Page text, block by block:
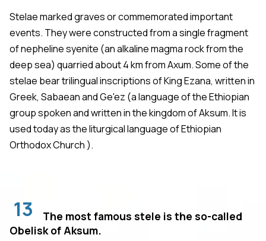
Stelae marked graves or commemorated important
events. They were constructed from a single fragment
of nepheline syenite (an alkaline magma rock from the
deep sea) quarried about 4 km from Axum. Some of the
stelae bear trilingual inscriptions of King Ezana, written in
Greek, Sabaean and Ge'ez (a language of the Ethiopian
group spoken and written in the kingdom of Aksum. It is
used today as the liturgical language of Ethiopian
Orthodox Church ).
13
The most famous stele is the so-called
Obelisk of Aksum.